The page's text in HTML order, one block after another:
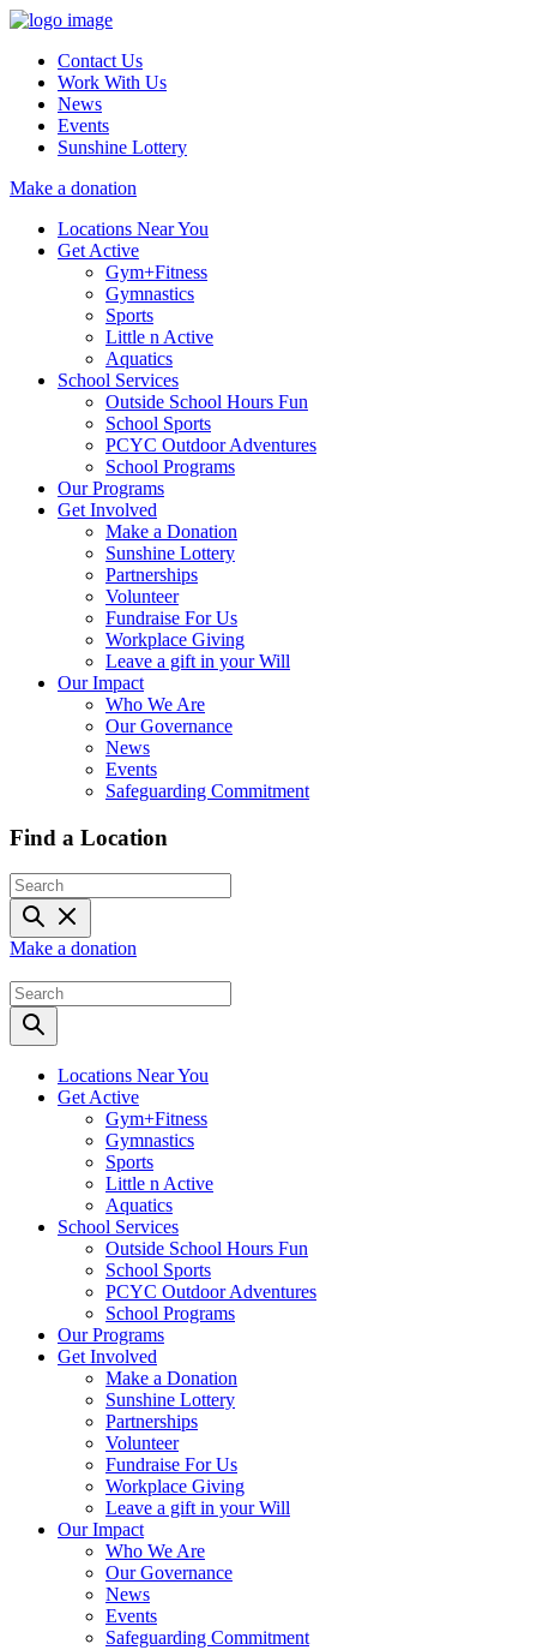
Contact Us
Work With Us
News
Events
Sunshine Lottery
Make a donation
Locations Near You
Get Active
Gym+Fitness
Gymnastics
Sports
Little n Active
Aquatics
School Services
Outside School Hours Fun
School Sports
PCYC Outdoor Adventures
School Programs
Our Programs
Get Involved
Make a Donation
Sunshine Lottery
Partnerships
Volunteer
Fundraise For Us
Workplace Giving
Leave a gift in your Will
Our Impact
Who We Are
Our Governance
News
Events
Safeguarding Commitment
Find a Location
Make a donation
Locations Near You
Get Active
Gym+Fitness
Gymnastics
Sports
Little n Active
Aquatics
School Services
Outside School Hours Fun
School Sports
PCYC Outdoor Adventures
School Programs
Our Programs
Get Involved
Make a Donation
Sunshine Lottery
Partnerships
Volunteer
Fundraise For Us
Workplace Giving
Leave a gift in your Will
Our Impact
Who We Are
Our Governance
News
Events
Safeguarding Commitment